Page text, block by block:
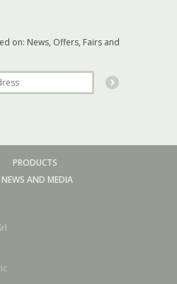
on: News, Offers, Fairs and
PRODUCTS
NEWS AND MEDIA